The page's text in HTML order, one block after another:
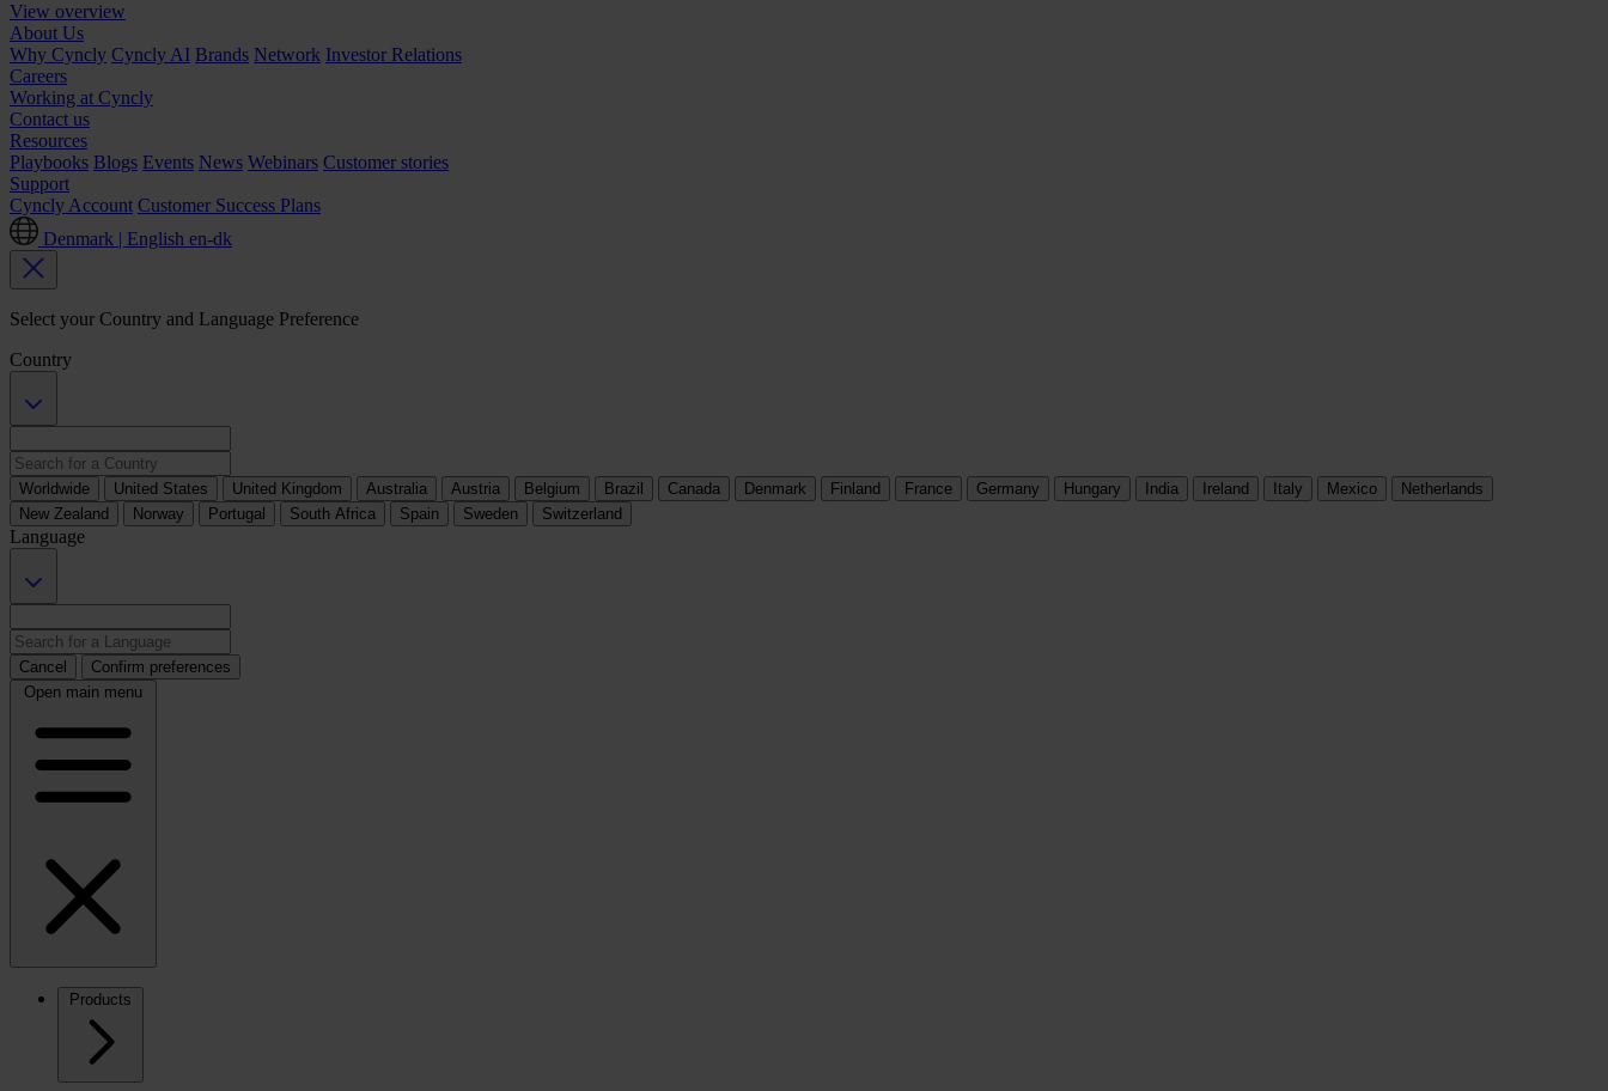
View overview
About Us
Why Cyncly Cyncly AI Brands Network Investor Relations
Careers
Working at Cyncly
Contact us
Resources
Playbooks Blogs Events News Webinars Customer stories
Support
Cyncly Account Customer Success Plans
Denmark | English en-dk
Select your Country and Language Preference
Country
Worldwide United States United Kingdom Australia Austria Belgium Brazil Canada Denmark Finland France Germany Hungary India Ireland Italy Mexico
Netherlands
New Zealand
Norway Portugal South Africa Spain Sweden Switzerland
Language
Cancel
Confirm preferences
Open main menu
Products